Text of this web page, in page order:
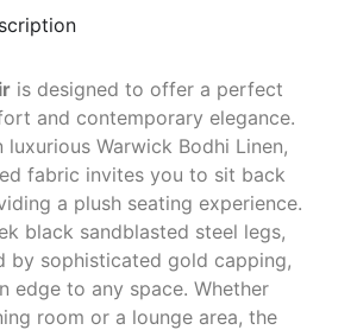
is designed to offer a perfect
and contemporary elegance.
luxurious Warwick Bodhi Linen,
fabric invites you to sit back
a plush seating experience.
black sandblasted steel legs,
by sophisticated gold capping,
edge to any space. Whether
room or a lounge area, the